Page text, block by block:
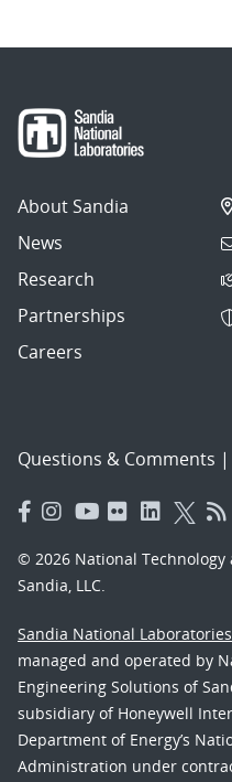
About Sandia
News
Research
Partnerships
Careers
Questions & Comments |
© 2026 National
Sandia, LLC.
Sandia National Laboratories
managed and operated by
Engineering Solutions of
subsidiary of Honeywell
Department of Energy’s
Administration under